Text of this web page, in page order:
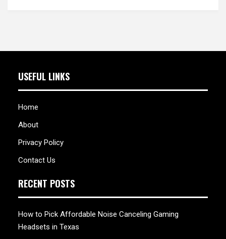
USEFUL LINKS
Home
About
Privacy Policy
Contact Us
RECENT POSTS
How to Pick Affordable Noise Canceling Gaming
Headsets in Texas